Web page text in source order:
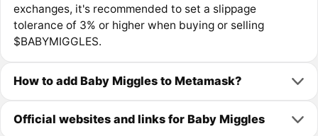
exchanges, it's recommended to set a slippage
tolerance of 3% or higher when buying or selling
$BABYMIGGLES.
How to add Baby Miggles to Metamask?
Official websites and links for Baby Miggles